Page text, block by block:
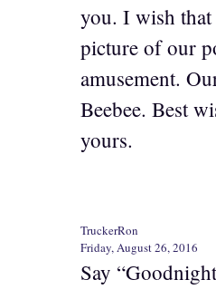
you. I wish
picture of our
amusement.
Beebee. Best
yours.
TruckerRon
Friday, August 26, 2016
Say